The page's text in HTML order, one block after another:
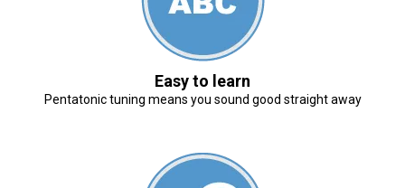
Easy to learn
Pentatonic tuning means you sound good straight away